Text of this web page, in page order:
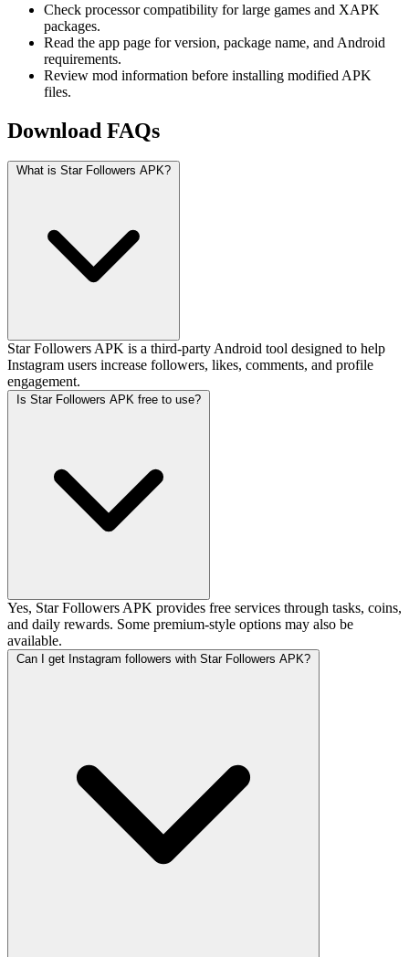
Check processor compatibility for large games and XAPK
packages.
Read the app page for version, package name, and Android
requirements.
Review mod information before installing modified APK
files.
Download FAQs
What is Star Followers APK?
Star Followers APK is a third-party Android tool designed to help
Instagram users increase followers, likes, comments, and profile
engagement.
Is Star Followers APK free to use?
Yes, Star Followers APK provides free services through tasks, coins,
and daily rewards. Some premium-style options may also be
available.
Can I get Instagram followers with Star Followers APK?